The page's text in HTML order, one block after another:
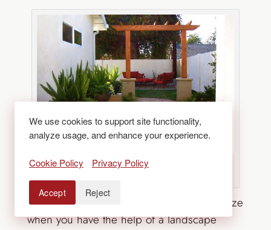
Source: Carolyn Wesling via Houzz
Transforming your side yard can be a breeze
when you have the help of a landscape
We use cookies to support site functionality,
analyze usage, and enhance your experience.
Cookie Policy Privacy Policy
Accept Reject